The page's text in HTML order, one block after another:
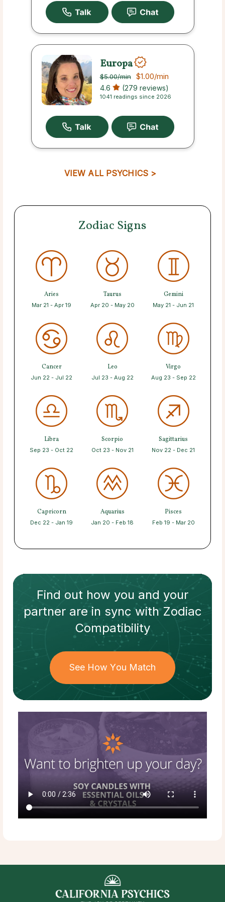
Europa
$5.00/min $1.00/min
4.6 (279 reviews)
1041 readings since 2026
VIEW ALL PSYCHICS >
Zodiac Signs
Aries
Mar 21 - Apr 19
Taurus
Apr 20 - May 20
Gemini
May 21 - Jun 21
Cancer
Jun 22 - Jul 22
Leo
Jul 23 - Aug 22
Virgo
Aug 23 - Sep 22
Libra
Sep 23 - Oct 22
Scorpio
Oct 23 - Nov 21
Sagittarius
Nov 22 - Dec 21
Capricorn
Dec 22 - Jan 19
Aquarius
Jan 20 - Feb 18
Pisces
Feb 19 - Mar 20
Find out how you and your
partnerare in sync withZodiac
Compatibility
See How You Match